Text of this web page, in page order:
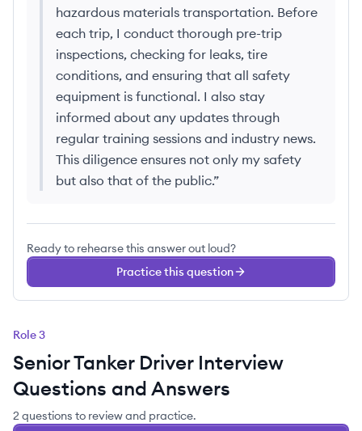
hazardous materials transportation. Before
each trip, I conduct thorough pre-trip
inspections, checking for leaks, tire
conditions, and ensuring that all safety
equipment is functional. I also stay
informed about any updates through
regular training sessions and industry news.
This diligence ensures not only my safety
but also that of the public.”
Ready to rehearse this answer out loud?
Practice this question
Role3
Senior Tanker DriverInterview
Questions and Answers
2 questions to review and practice.